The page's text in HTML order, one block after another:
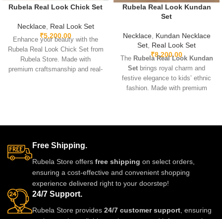
Rubela Real Look Chick Set
Necklace, Real Look Set
₹5,200.00
Enhance your beauty with the
Rubela Real Look Chick Set from
Rubela Store. Made with
premium craftsmanship and real-
outfit with royal style.
Rubela Real Look Kundan
Set
Necklace, Kundan Necklace
Set Real Look Set
₹8,200.00
The Rubela Real Look Kundan
Set brings royal charm and
festive elegance to kids’ ethnic
fashion. Made with premium
breathable, and perfectly stitched
for long-lasting wear. Available in
multiple sizes.
Free Shipping.
Rubela Store offers free shipping on select orders,
ensuring a cost-effective and convenient shopping
experience delivered right to your doorstep!
24/7 Support.
Rubela Store provides 24/7 customer support , ensuring